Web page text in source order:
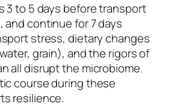
3 to 5 days before transport
continue for 7 days
stress, dietary changes
grain), and the rigors of
all disrupt the microbiome.
course during these
resilience.